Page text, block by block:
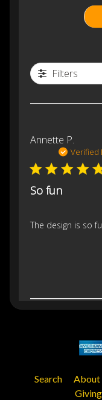
Filters
Annette P.
Verified
So fun
The design is so
Search About